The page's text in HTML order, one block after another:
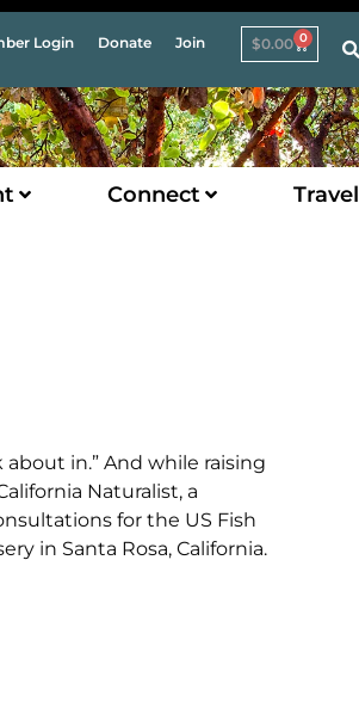
Login Donate Join $0.00 0
Connect Travel
in.” And while raising
Naturalist, a
for the US Fish
in Santa Rosa, California.